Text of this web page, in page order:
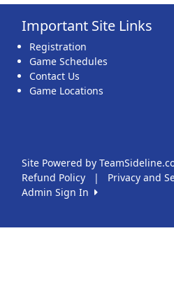
Important Site Links
Registration
Game Schedules
Contact Us
Game Locations
Site Powered by
Refund Policy
| Privacy and
Admin Sign In